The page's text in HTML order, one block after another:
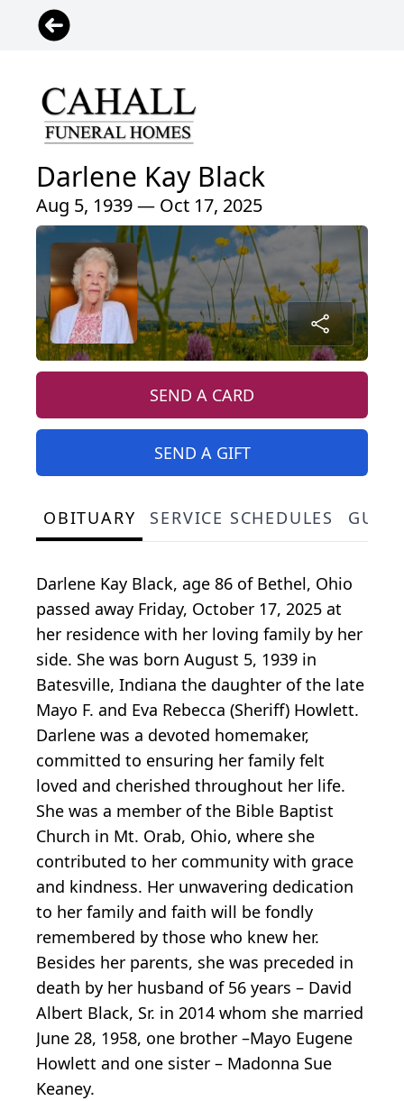
Darlene Kay Black
Aug 5, 1939 — Oct 17, 2025
SEND A CARD
SEND A GIFT
OBITUARY SERVICE SCHEDULES
Darlene Kay Black, age 86 of Bethel, Ohio
passed away Friday, October 17, 2025 at
her residence with her loving family by her
side. She was born August 5, 1939 in
Batesville, Indiana the daughter of the late
Mayo F. and Eva Rebecca (Sheriff) Howlett.
Darlene was a devoted homemaker,
committed to ensuring her family felt
loved and cherished throughout her life.
She was a member of the Bible Baptist
Church in Mt. Orab, Ohio, where she
contributed to her community with grace
and kindness. Her unwavering dedication
to her family and faith will be fondly
remembered by those who knew her.
Besides her parents, she was preceded in
death by her husband of 56 years – David
Albert Black, Sr. in 2014 whom she married
June 28, 1958, one brother –Mayo Eugene
Howlett and one sister – Madonna Sue
Keaney.